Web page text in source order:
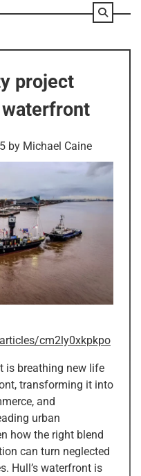
project
by Michael Caine
cm2ly0xkpkpo
is breathing new life
transforming it into
and
urban
how the right blend
can turn neglected
Hull’s waterfront is